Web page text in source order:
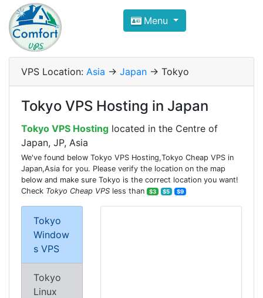
Compare VPS Hosting and
ComfortVPS is here to help you
Focus on cheap Windows VPS Hosting and
Menu
VPS Location: Asia -> Japan -> Tokyo
Tokyo VPS Hosting in Japan
Tokyo VPS Hosting located in the Centre of
Japan, JP, Asia
We've found below Tokyo VPS Hosting,Tokyo Cheap VPS in
Japan,Asia for you. Please verify the location on the map
below and make sure Tokyo is the correct location you want!
Check Tokyo Cheap VPS less than $3 $5 $9
Tokyo
Window
s VPS
Tokyo
Linux